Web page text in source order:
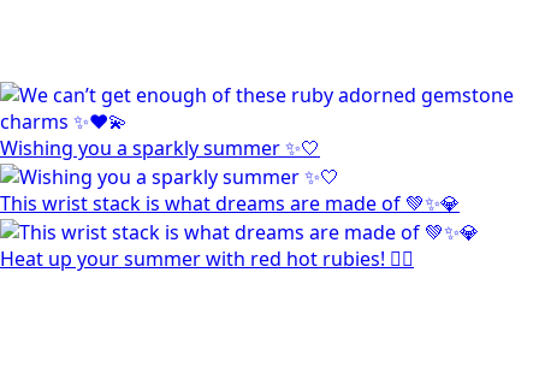
Wishing you a sparkly summer ✨🤍
This wrist stack is what dreams are made of 💚✨💎
Heat up your summer with red hot rubies! ❤️‍🔥